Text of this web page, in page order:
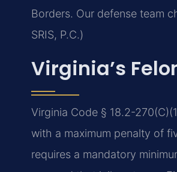
Borders. Our defense team
SRIS, P.C.)
Virginia’s
Virginia Code § 18.2-
with a maximum penalty of
requires a mandatory